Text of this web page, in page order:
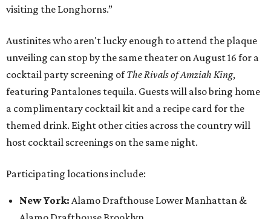
visiting the Longhorns.”
Austinites who aren't lucky enough to attend the plaque
unveiling can stop by the same theater on August 16 for a
cocktail party screening ofThe Rivals of Amziah King,
featuring Pantalones tequila. Guests will also bring home
a complimentary cocktail kit and a recipe card for the
themed drink. Eight other cities across the country will
host cocktail screenings on the same night.
Participating locations include:
New York: Alamo Drafthouse Lower Manhattan &